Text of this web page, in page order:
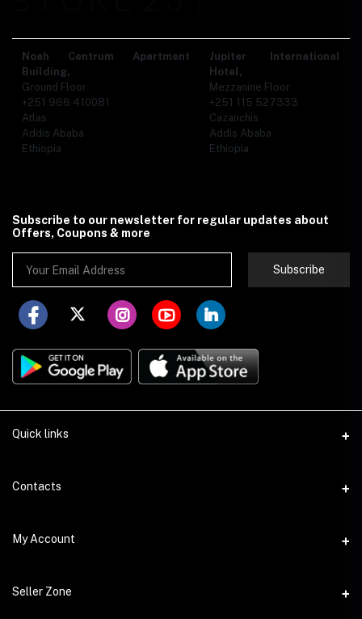
Noah Centrum Apartment
Building,
Ground Floor
+251 966 410081
Atlas
Addis Ababa
Ethiopia
Jupiter International
Hotel,
Mezzanine Floor
+251 115 527333
Cazanchis
Addis Ababa
Ethiopia
Subscribe to our newsletter for regular updates about
Offers, Coupons & more
Subscribe
Quick links
About Store251
Delivery
Return Policy
Contacts
Address
Phone
My Account
Login
Seller Zone